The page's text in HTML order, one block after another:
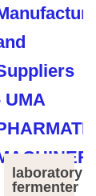
laboratory
fermenter